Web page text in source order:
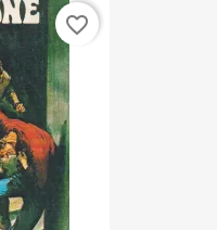
favorite_border